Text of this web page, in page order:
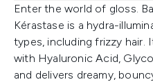
Enter the world of gloss.
Kérastase is a hydra-
types, including frizzy hair.
with Hyaluronic Acid,
and delivers dreamy,